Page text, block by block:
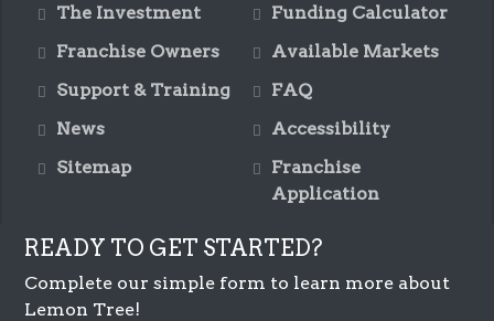
The Investment
Funding Calculator
Franchise Owners
Available Markets
Support & Training
FAQ
News
Accessibility
Sitemap
Franchise
Application
READY TO GET STARTED?
Complete our simple form to learn more about
Lemon Tree!